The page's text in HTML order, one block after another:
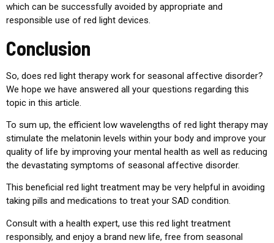
which can be successfully avoided by appropriate and
responsible use of red light devices.
Conclusion
So, does red light therapy work for seasonal affective disorder?
We hope we have answered all your questions regarding this
topic in this article.
To sum up, the efficient low wavelengths of red light therapy may
stimulate the melatonin levels within your body and improve your
quality of life by improving your mental health as well as reducing
the devastating symptoms of seasonal affective disorder.
This beneficial red light treatment may be very helpful in avoiding
taking pills and medications to treat your SAD condition.
Consult with a health expert, use this red light treatment
responsibly, and enjoy a brand new life, free from seasonal